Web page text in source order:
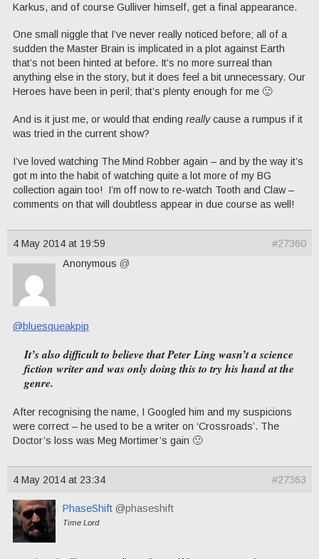
Karkus, and of course Gulliver himself, get a final appearance.
One small niggle that I’ve never really noticed before; all of a
sudden the Master Brain is implicated in a plot against Earth
that’s not been hinted at before. It’s no more surreal than
anything else in the story, but it does feel a bit unnecessary. Our
Heroes have been in peril; that’s plenty enough for me 🙂
And is it just me, or would that ending reallycause a rumpus if it
was tried in the current show?
I’ve loved watching The Mind Robber again – and by the way it’s
got m into the habit of watching quite a lot more of my BG
collection again too! I’m off now to re-watch Tooth and Claw –
comments on that will doubtless appear in due course as well!
4 May 2014 at 19:59
#27360
Anonymous @
@bluesqueakpip
It’s also difficult to believe that Peter Ling wasn’t a science
fiction writer and was only doing this to try his hand at the
genre.
After recognising the name, I Googled him and my suspicions
were correct – he used to be a writer on ‘Crossroads’. The
Doctor’s loss was Meg Mortimer’s gain 🙂
4 May 2014 at 23:34 #27363
PhaseShift @phaseshift
Time Lord